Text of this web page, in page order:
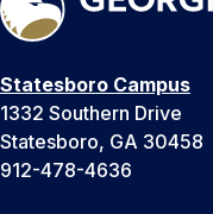
Statesboro Campus
1332 Southern Drive
Statesboro, GA 30458
912-478-4636